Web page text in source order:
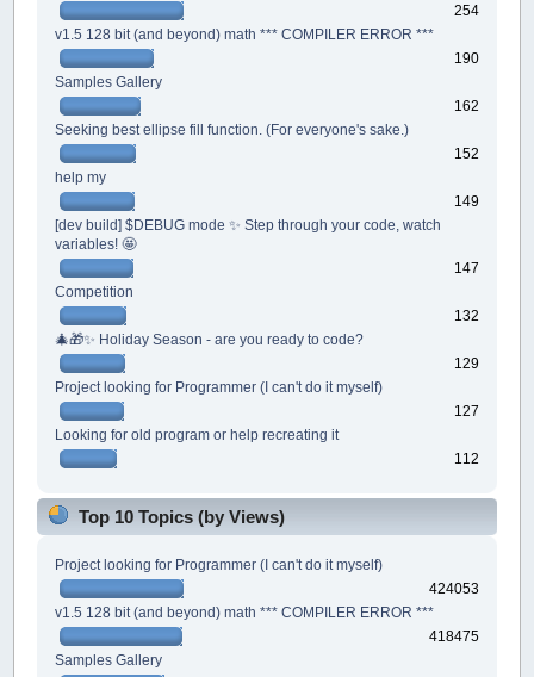
254
v1.5 128 bit (and beyond) math *** COMPILER ERROR ***
190
Samples Gallery
162
Seeking best ellipse fill function. (For everyone's sake.)
152
help my
149
[dev build] $DEBUG mode ✨ Step through your code, watch
variables! 🤩
147
Competition
132
🎄🎁✨ Holiday Season - are you ready to code?
129
Project looking for Programmer (I can't do it myself)
127
Looking for old program or help recreating it
112
Top 10 Topics (by Views)
Project looking for Programmer (I can't do it myself)
424053
v1.5 128 bit (and beyond) math *** COMPILER ERROR ***
418475
Samples Gallery